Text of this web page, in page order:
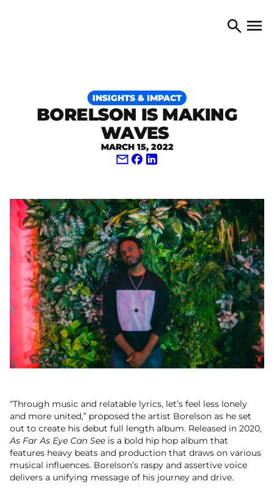
TORONTO ARTS COUNCILSearch
Open
INSIGHTS & IMPACT
BORELSON IS MAKING
WAVES
MARCH 15, 2022
Share via Email
Share on Facebook
Share on LinkedIn
“Through music and relatable lyrics, let’s feel less lonely
and more united,” proposed the artist Borelson as he set
out to create his debut full length album. Released in 2020,
As Far As Eye Can See is a bold hip hop album that
features heavy beats and production that draws on various
musical influences. Borelson’s raspy and assertive voice
delivers a unifying message of his journey and drive.